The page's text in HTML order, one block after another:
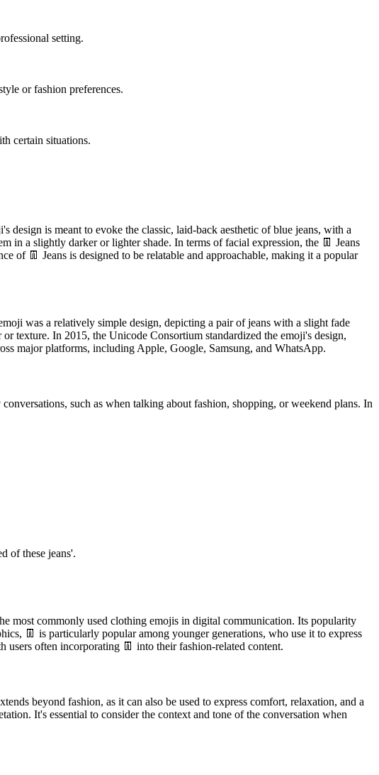
setting.
or fashion preferences.
certain situations.
is meant to evoke the classic, laid-back aesthetic of blue jeans, with a
in a slightly darker or lighter shade. In terms of facial expression, the 👖 Jeans
of 👖 Jeans is designed to be relatable and approachable, making it a popular
was a relatively simple design, depicting a pair of jeans with a slight fade
texture. In 2015, the Unicode Consortium standardized the emoji's design,
major platforms, including Apple, Google, Samsung, and WhatsApp.
such as when talking about fashion, shopping, or weekend plans. In
of these jeans'.
most commonly used clothing emojis in digital communication. Its popularity
👖 is particularly popular among younger generations, who use it to express
users often incorporating 👖 into their fashion-related content.
beyond fashion, as it can also be used to express comfort, relaxation, and a
It's essential to consider the context and tone of the conversation when